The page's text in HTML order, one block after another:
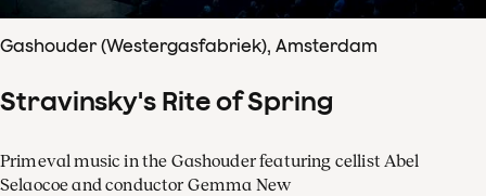
Gashouder (Westergasfabriek), Amsterdam
Stravinsky's Rite of Spring
Primeval music in the Gashouder featuring cellist Abel
Selaocoe and conductor Gemma New